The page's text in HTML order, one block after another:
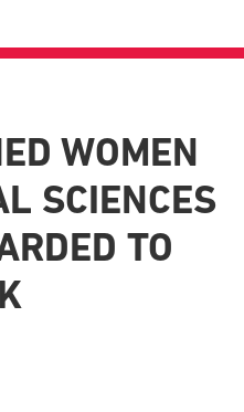
WOMEN
SCIENCES
TO